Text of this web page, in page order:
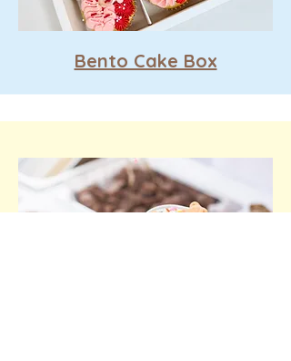
Bento Cake Box